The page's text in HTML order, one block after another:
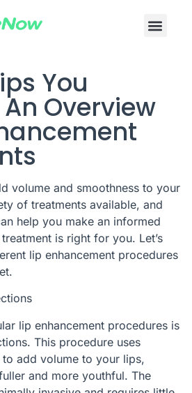
You
Overview
volume and smoothness to your
of treatments available, and
help you make an informed
is right for you. Let’s
lip enhancement procedures
lip enhancement procedures is
This procedure uses
add volume to your lips,
and more youthful. The